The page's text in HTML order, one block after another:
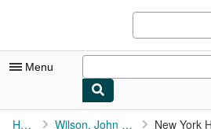
Menu
My Account
Home Wilson, John P. (Ed.)